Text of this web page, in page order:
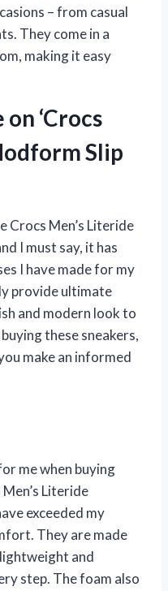
– from casual
They come in a
making it easy
‘Crocs
Slip
Crocs Men’s Literide
I must say, it has
I have made for my
provide ultimate
and modern look to
these sneakers,
make an informed
me when buying
Literide
exceeded my
They are made
and
step. The foam also